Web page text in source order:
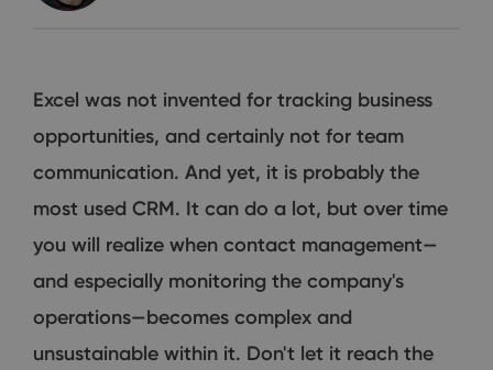
Excel was not invented for tracking business
opportunities, and certainly not for team
communication. And yet, it is probably the
most used CRM. It can do a lot, but over time
you will realize when contact management—
and especially monitoring the company's
operations—becomes complex and
unsustainable within it. Don't let it reach the